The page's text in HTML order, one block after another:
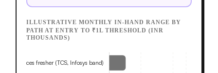
ILLUSTRATIVE MONTHLY IN-HAND RANGE BY
PATH AT ENTRY TO ₹1L THRESHOLD (INR
THOUSANDS)